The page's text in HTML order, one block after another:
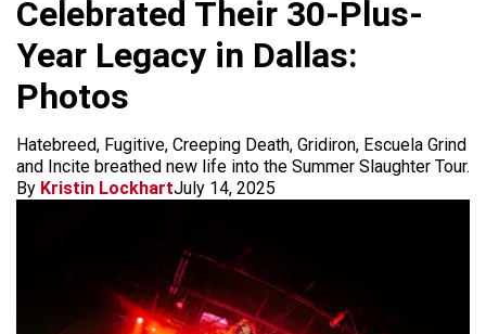
Celebrated Their 30-Plus-
Year Legacy in Dallas:
Photos
Hatebreed, Fugitive, Creeping Death, Gridiron, Escuela Grind
and Incite breathed new life into the Summer Slaughter Tour.
By Kristin LockhartJuly 14, 2025